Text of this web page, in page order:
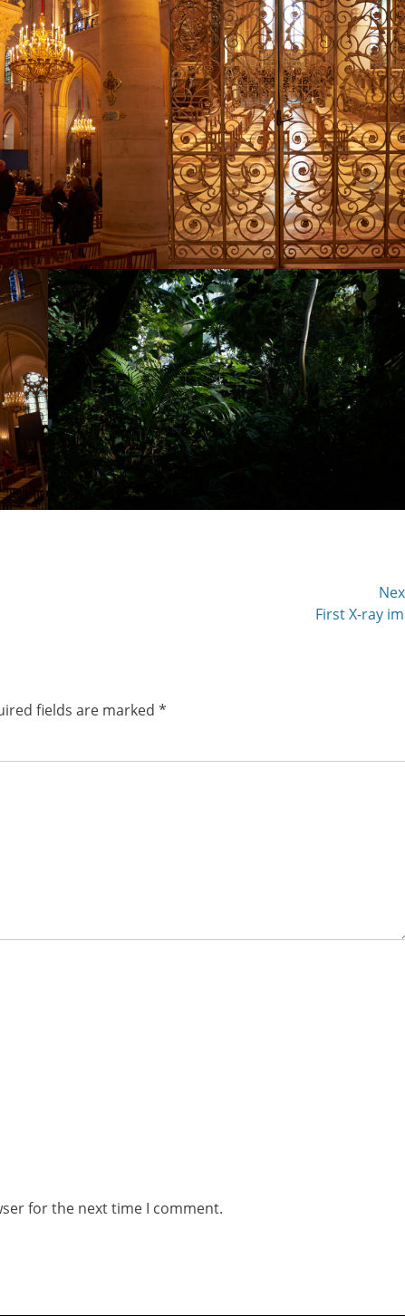
First X-ray
fields are marked *
for the next time I comment.